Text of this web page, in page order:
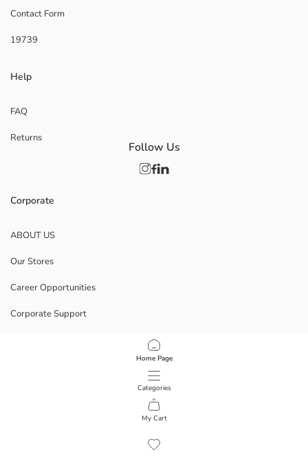
Home Page
Categories
My Cart
Contact Form
19739
Help
FAQ
Returns
Corporate
ABOUT US
Our Stores
Career Opportunities
Corporate Support
Data Privacy And Security Policy
Download Our App
Follow Us